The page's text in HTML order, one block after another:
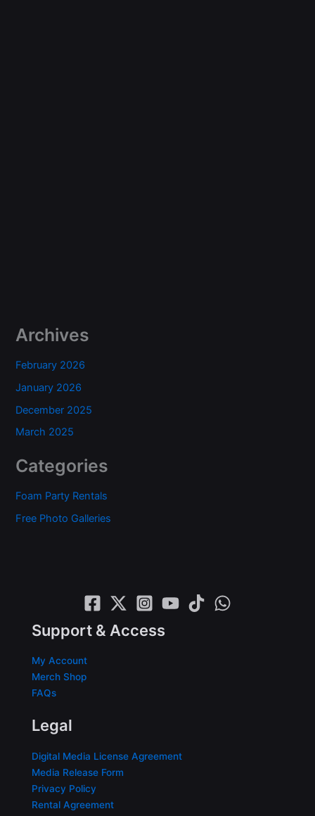
Archives
February 2026
January 2026
December 2025
March 2025
Categories
Foam Party Rentals
Free Photo Galleries
Support & Access
My Account
Merch Shop
FAQs
Legal
Digital Media License Agreement
Media Release Form
Privacy Policy
Rental Agreement